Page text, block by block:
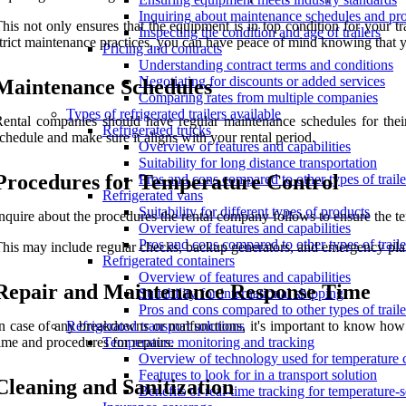
Inquiring about maintenance schedules and
Inspecting the condition and age of trailers
Pricing and contracts
Understanding contract terms and conditions
Negotiating for discounts or added services
Comparing rates from multiple companies
Types of refrigerated trailers available
Refrigerated trucks
Overview of features and capabilities
Suitability for long distance transportation
Pros and cons compared to other types of
Refrigerated vans
Suitability for different types of products
Overview of features and capabilities
Pros and cons compared to other types of
Refrigerated containers
Overview of features and capabilities
Suitability for international shipping
Pros and cons compared to other types of
Refrigerated transport solutions
Temperature monitoring and tracking
Overview of technology used for temperature
Features to look for in a transport solution
Benefits of real-time tracking for temperature-
not only ensures that the equipment is in top condition for your
maintenance practices, you can have peace of mind knowing
Schedules
companies should have regular maintenance schedules for
and make sure it aligns with your rental period.
for Temperature Control
about the procedures the rental company follows to ensure the
may include regular checks, backup generators, and emergency
and Maintenance Response Time
case of any breakdowns or malfunctions, it's important to know
and procedures for repairs.
and Sanitization